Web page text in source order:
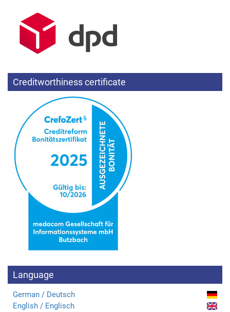
Creditworthiness certificate
Language
German / Deutsch
English / Englisch